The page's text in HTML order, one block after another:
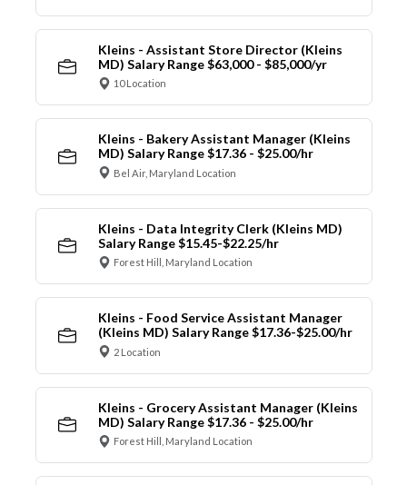
Kleins - Assistant Store Director (Kleins
MD) Salary Range $63,000 - $85,000/yr
10 Location
Kleins - Bakery Assistant Manager (Kleins
MD) Salary Range $17.36 - $25.00/hr
Bel Air, Maryland Location
Kleins - Data Integrity Clerk (Kleins MD)
Salary Range $15.45-$22.25/hr
Forest Hill, Maryland Location
Kleins - Food Service Assistant Manager
(Kleins MD) Salary Range $17.36-$25.00/hr
2 Location
Kleins - Grocery Assistant Manager (Kleins
MD) Salary Range $17.36 - $25.00/hr
Forest Hill, Maryland Location